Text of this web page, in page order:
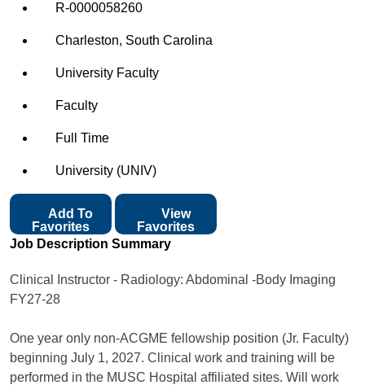
R-0000058260
Charleston, South Carolina
University Faculty
Faculty
Full Time
University (UNIV)
Favorites
View
Favorites
Job Description Summary
Clinical Instructor - Radiology: Abdominal -Body Imaging
FY27-28
One year only non-ACGME fellowship position (Jr. Faculty)
beginning July 1, 2027. Clinical work and training will be
performed in the MUSC Hospital affiliated sites. Will work